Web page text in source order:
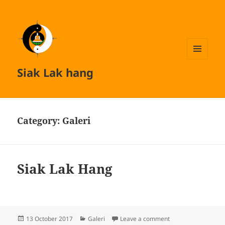
Siak Lak hang
Category: Galeri
Siak Lak Hang
Posted
13 October 2017 Categories
Galeri Leave a commenton Siak Lak Hang